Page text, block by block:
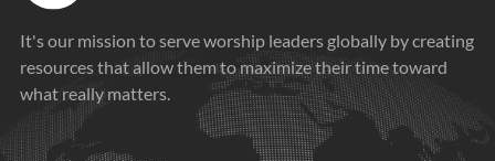
It's our mission to serve worship leaders globally by creating
resources that allow them to maximize their time toward
what really matters.